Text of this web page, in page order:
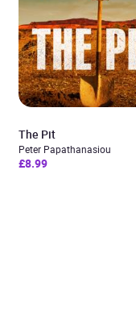
The Pit
Peter Papathanasiou
£8.99